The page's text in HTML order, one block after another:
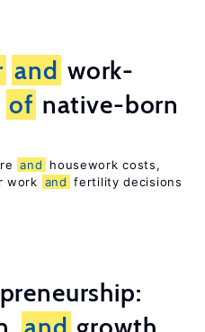
and work-
of native-born
and
housework costs,
work and fertility decisions